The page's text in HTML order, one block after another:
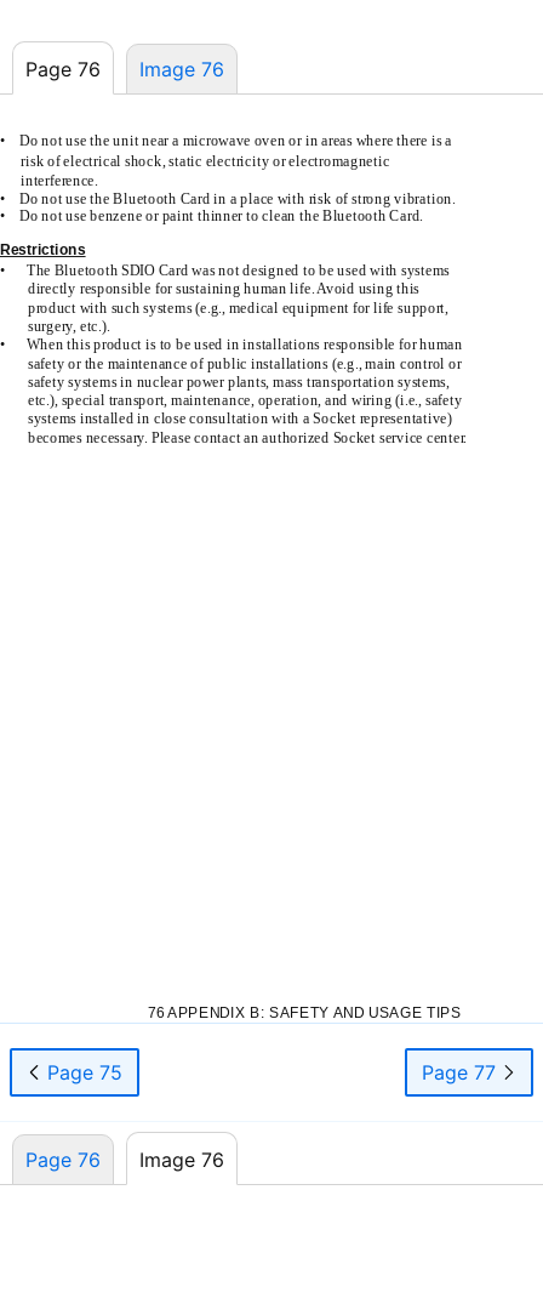
Page 76 Image 76
• Do not use the unit near a microwave oven or in areas where there is a
risk of electrical shock, static electricity or electromagnetic
interference.
•
Do not use the Bluetooth Card in a place with risk of strong vibration.
•
Do not use benzene or paint thinner to clean the Bluetooth Card.
Restrictions
•
The Bluetooth SDIO Card was not designed to be used with systems
directly responsible for sustaining human life. Avoid using this
product with such systems (e.g., medical equipment for life support,
surgery, etc.).
•
When this product is to be used in installations responsible for human
safety or the maintenance of public installations (e.g., main control or
safety systems in nuclear power plants, mass transportation systems,
etc.), special transport, maintenance, operation, and wiring (i.e., safety
systems installed in close consultation with a Socket representative)
becomes necessary. Please contact an authorized Socket service center.
76 APPENDIX B: SAFETY AND USAGE TIPS
Page 75 Page 77
Page 76 Image 76